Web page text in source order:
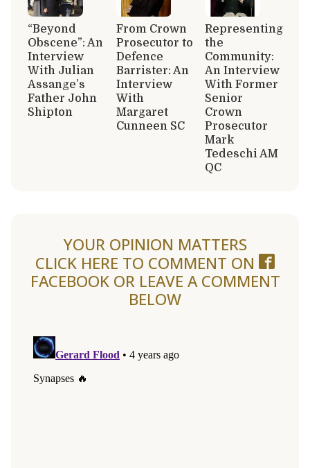
“Beyond
Obscene”: An
Interview
With Julian
Assange’s
Father John
Shipton
From Crown
Prosecutor to
Defence
Barrister: An
Interview
With
Margaret
Cunneen SC
Representing
the
Community:
An Interview
With Former
Senior
Crown
Prosecutor
Mark
Tedeschi AM
QC
YOUR OPINION MATTERS
CLICK HERE TO COMMENT ON
FACEBOOK OR LEAVE A COMMENT
BELOW